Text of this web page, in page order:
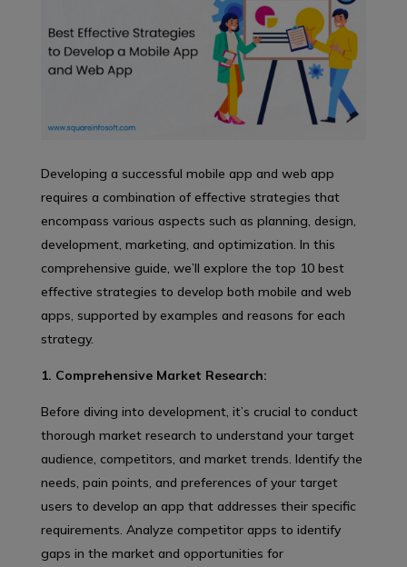
Developing a successful mobile app and web app
requires a combination of effective strategies that
encompass various aspects such as planning, design,
development, marketing, and optimization. In this
comprehensive guide, we’ll explore the top 10 best
effective strategies to develop both mobile and web
apps, supported by examples and reasons for each
strategy.
1. Comprehensive Market Research:
Before diving into development, it’s crucial to conduct
thorough market research to understand your target
audience, competitors, and market trends. Identify the
needs, pain points, and preferences of your target
users to develop an app that addresses their specific
requirements. Analyze competitor apps to identify
gaps in the market and opportunities for